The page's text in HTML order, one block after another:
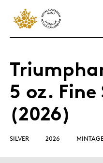
5 oz.
(2026)
SILVER 2026